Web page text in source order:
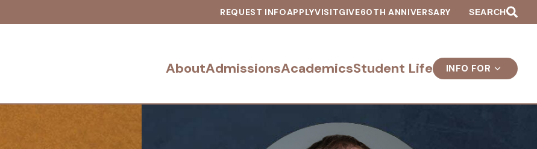
SEARCH
REQUEST INFOAPPLYVISITGIVE60TH ANNIVERSARY
AboutAdmissionsAcademicsStudent Life INFO FOR